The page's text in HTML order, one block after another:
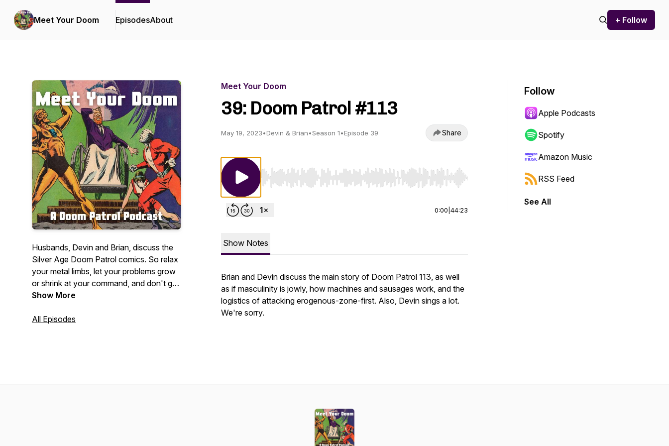
Meet Your Doom EpisodesAbout + Follow
Husbands, Devin and Brian, discuss the
Silver Age Doom Patrol comics. So relax
your metal limbs, let your problems grow
or shrink at your command, and don't get
too negative. We'll show Chief that we
discuss the "freaks" who so bravely save
Show More
All Episodes
Meet Your Doom
39: Doom Patrol #113
May 19, 2023•Devin & Brian•Season 1•Episode 39 Share
Use Left/Right to seek, Home/End to jump to start or end. Hold shift to jump forward or backward.
0:00 44:23
Show Notes
Brian and Devin discuss the main story of Doom Patrol 113, as well
as if masculinity is jowly, how machines and sausages work, and the
logistics of attacking erogenous-zone-first. Also, Devin sings a lot.
We're sorry.
Follow
Apple Podcasts
Spotify
Amazon Music
RSS Feed
See All